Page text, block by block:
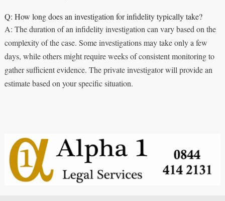
Q: How long does an investigation for infidelity typically take?
A: The duration of an infidelity investigation can vary based on the
complexity of the case. Some investigations may take only a few
days, while others might require weeks of consistent monitoring to
gather sufficient evidence. The private investigator will provide an
estimate based on your specific situation.